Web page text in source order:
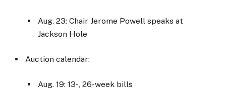
Aug. 23: Chair Jerome Powell speaks at
Jackson Hole
Auction calendar:
Aug. 19: 13-, 26-week bills